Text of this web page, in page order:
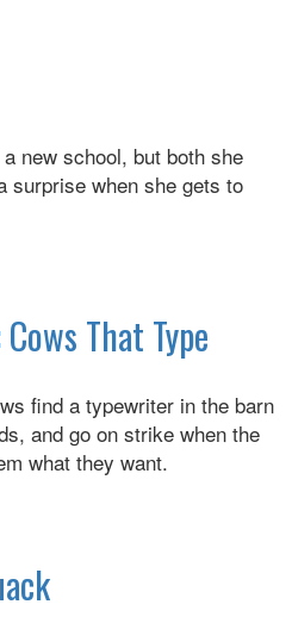
new school, but both she
surprise when she gets to
That Type
find a typewriter in the barn
and go on strike when the
what they want.